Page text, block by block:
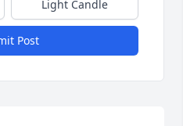
Light Candle
Post